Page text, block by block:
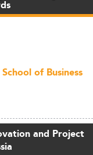
of Business
and Project